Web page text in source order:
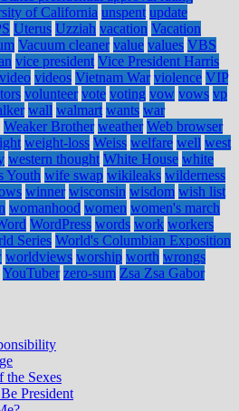
of California unspent update
Uterus Uzziah vacation Vacation
Vacuum cleaner value values VBS
vice president Vice President Harris
video videos Vietnam War violence VIP
volunteer vote voting vow vows vp
wall walmart wants war
Weaker Brother weather Web browser
weight-loss Weiss welfare well west
western thought White House white
Youth wife swap wikileaks wilderness
winner wisconsin wisdom wish list
womanhood women women's march
WordPress words work workers
Series World's Columbian Exposition
worldviews worship worth wrongs
YouTuber zero-sum Zsa Zsa Gabor
Sexes
President